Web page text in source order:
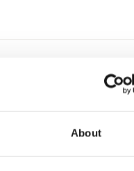
About
options